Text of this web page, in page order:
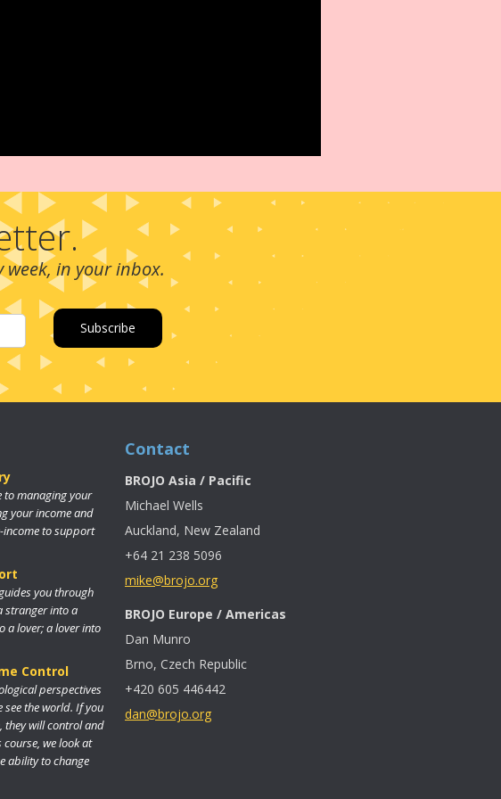
week, in your inbox.
to managing your
your income and
income to support
you through
stranger into a
a lover; a lover into
Control
perspectives
see the world. If you
they will control and
we look at
ability to change
Contact
BROJO Asia / Pacific
Michael Wells
Auckland, New Zealand
+64 21 238 5096
mike@brojo.org
BROJO Europe / Americas
Dan Munro
Brno, Czech Republic
+420 605 446442
dan@brojo.org